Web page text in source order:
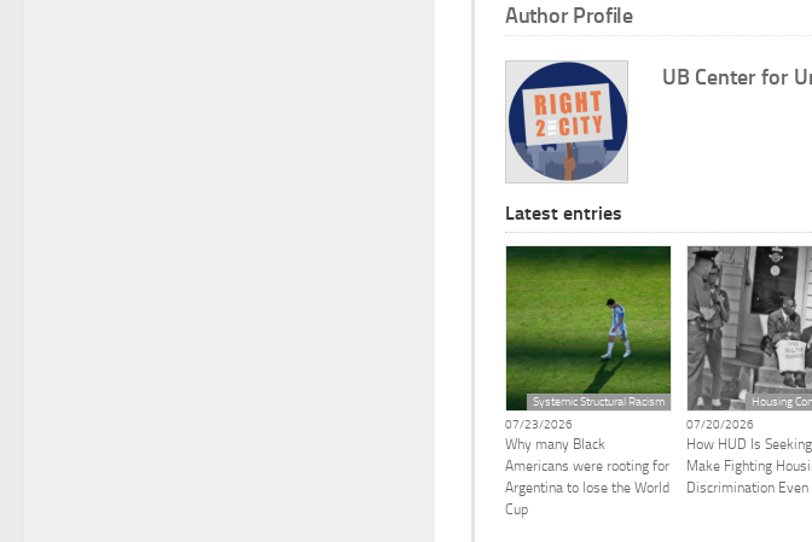
Author Profile
UB Center for
Latest entries
Systemic Structural Racism
07/23/2026
Why many Black
Americans were rooting for
Argentina to lose the World
Cup
Housing
07/20/2026
How HUD Is
Make Fighting
Discrimination Even